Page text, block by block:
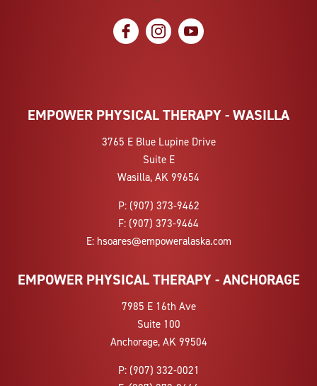
social icon social icon social icon
EMPOWER PHYSICAL THERAPY - WASILLA
3765 E Blue Lupine Drive
Suite E
Wasilla, AK 99654
P: (907) 373-9462
F: (907) 373-9464
E: hsoares@empoweralaska.com
EMPOWER PHYSICAL THERAPY - ANCHORAGE
7985 E 16th Ave
Suite 100
Anchorage, AK 99504
P: (907) 332-0021